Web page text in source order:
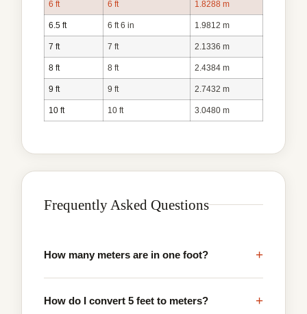
6 ft 6 ft 1.8288 m
6.5 ft 6 ft 6 in 1.9812 m
7 ft 7 ft 2.1336 m
8 ft 8 ft 2.4384 m
9 ft 9 ft 2.7432 m
10 ft 10 ft 3.0480 m
Frequently Asked Questions
How many meters are in one foot? +
How do I convert 5 feet to meters? +